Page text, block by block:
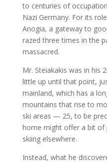
to centuries of
Nazi Germany. For its
Anogia, a gateway to
razed three times in the
massacred.
Mr. Steiakakis was in his
little up until that point,
mainland, which has a
mountains that rise to
ski areas — 25, to be
home might offer a bit of
skiing elsewhere.
Instead, what he